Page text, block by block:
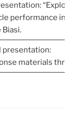
performance in
Biasi.
presentation:
materials